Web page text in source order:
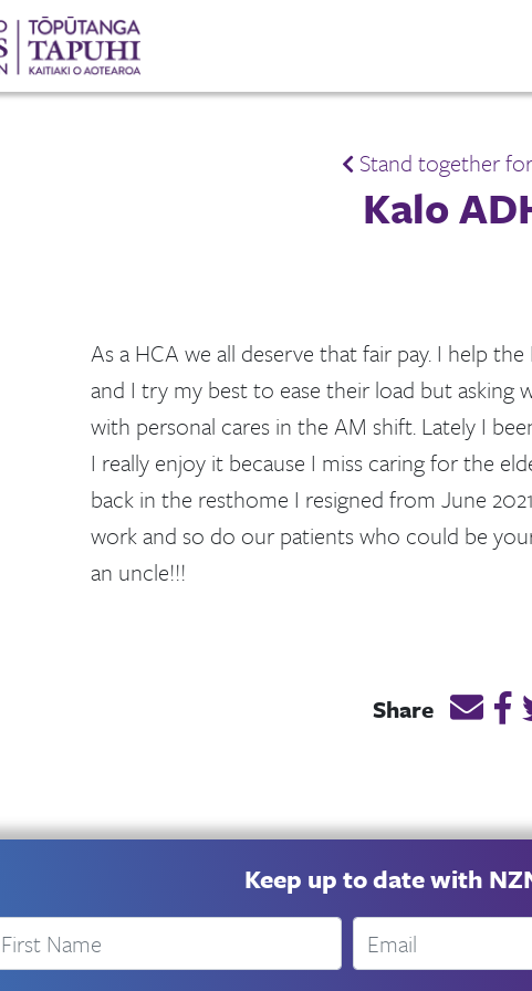
Stand together
Kalo
As a HCA we all deserve that fair pay. I help
and I try my best to ease their load but asking
with personal cares in the AM shift. Lately I
I really enjoy it because I miss caring for the
back in the resthome I resigned from June
work and so do our patients who could be
an uncle!!!
Share
Keep up to date with
First Name Email